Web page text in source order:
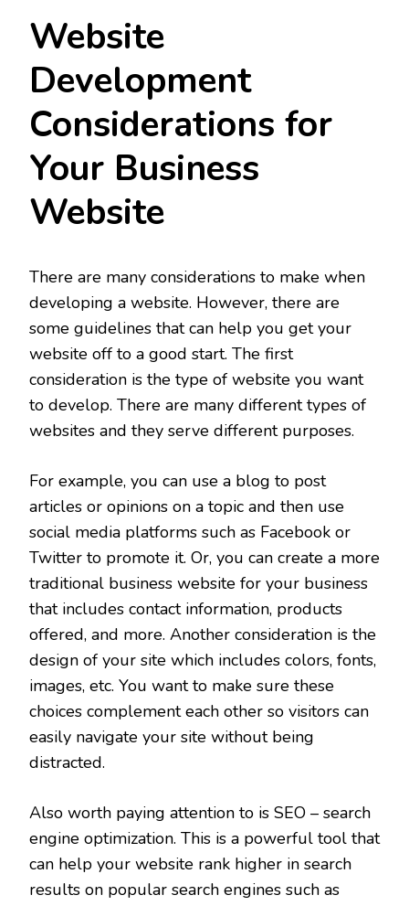
Website
Development
Considerations for
Your Business
Website
There are many considerations to make when
developing a website. However, there are
some guidelines that can help you get your
website off to a good start. The first
consideration is the type of website you want
to develop. There are many different types of
websites and they serve different purposes.
For example, you can use a blog to post
articles or opinions on a topic and then use
social media platforms such as Facebook or
Twitter to promote it. Or, you can create a more
traditional business website for your business
that includes contact information, products
offered, and more. Another consideration is the
design of your site which includes colors, fonts,
images, etc. You want to make sure these
choices complement each other so visitors can
easily navigate your site without being
distracted.
Also worth paying attention to is SEO – search
engine optimization. This is a powerful tool that
can help your website rank higher in search
results on popular search engines such as